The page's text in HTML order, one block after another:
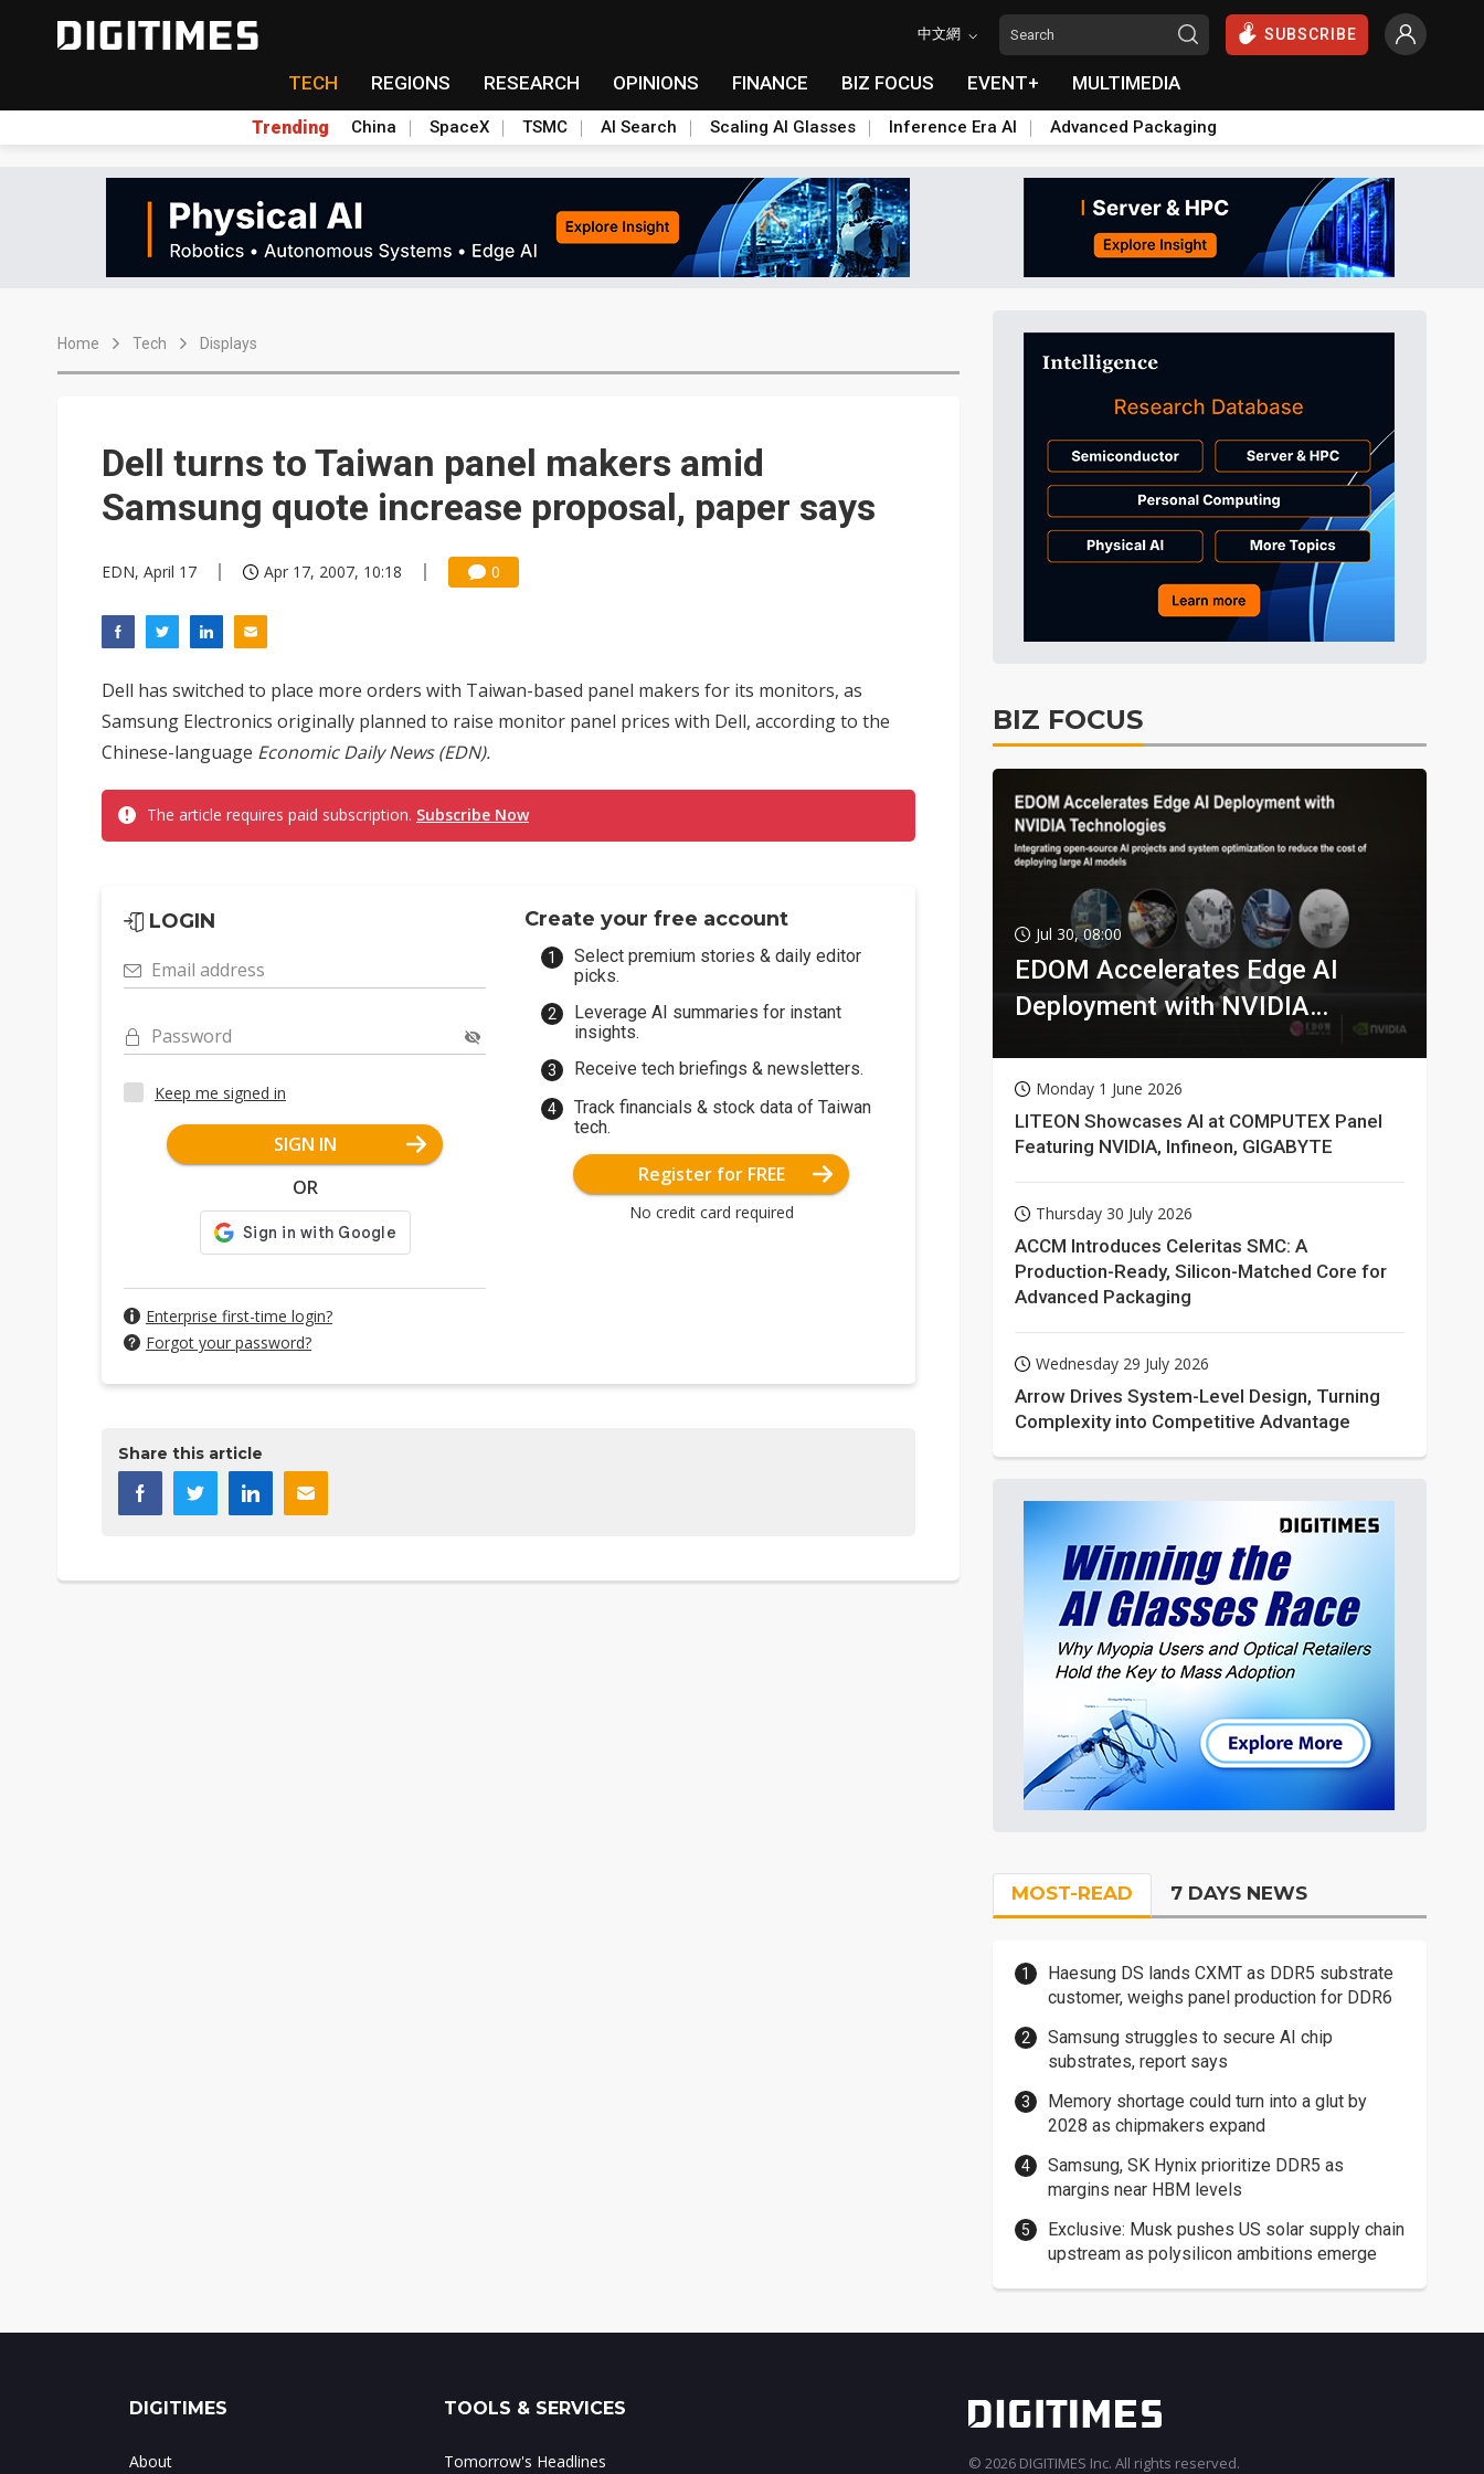
中文網 SUBSCRIBE
TECH REGIONS RESEARCH OPINIONS FINANCE BIZ FOCUS EVENT+ MULTIMEDIA
Trending China SpaceX TSMC AI Search Scaling AI Glasses Inference Era AI Advanced Packaging
Home Tech Displays
Dell turns to Taiwan panel makers amid
Samsung quote increase proposal, paper says
EDN, April 17 Apr 17, 2007, 10:18 0
Dell has switched to place more orders with Taiwan-based panel makers for its monitors, as
Samsung Electronics originally planned to raise monitor panel prices with Dell, according to the
Chinese-language Economic Daily News (EDN).
The article requires paid subscription. Subscribe Now
LOGIN
Email address
Password
Keep me signed in
SIGN IN
OR
Enterprise first-time login?
Forgot your password?
Create your free account
Select premium stories & daily editor
picks.
Leverage AI summaries for instant
insights.
Receive tech briefings & newsletters.
Track financials & stock data of Taiwan
tech.
Register for FREE
No credit card required
Share this article
BIZ FOCUS
Jul 30, 08:00
EDOM Accelerates Edge AI
Deployment with NVIDIA
Monday 1 June 2026
LITEON Showcases AI at COMPUTEX Panel
Featuring NVIDIA, Infineon, GIGABYTE
Thursday 30 July 2026
ACCM Introduces Celeritas SMC: A
Production-Ready, Silicon-Matched Core for
Advanced Packaging
Wednesday 29 July 2026
Arrow Drives System-Level Design, Turning
Complexity into Competitive Advantage
MOST-READ 7 DAYS NEWS
Haesung DS lands CXMT as DDR5 substrate
customer, weighs panel production for DDR6
Samsung struggles to secure AI chip
substrates, report says
Memory shortage could turn into a glut by
2028 as chipmakers expand
Samsung, SK Hynix prioritize DDR5 as
margins near HBM levels
Exclusive: Musk pushes US solar supply chain
upstream as polysilicon ambitions emerge
DIGITIMES
About
TOOLS & SERVICES
Tomorrow's Headlines © 2026 DIGITIMES Inc. All rights reserved.